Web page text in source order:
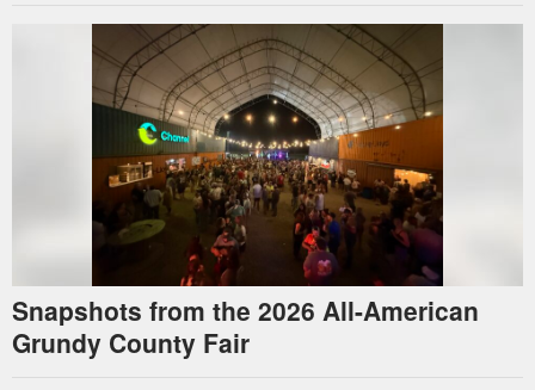
Snapshots from the 2026 All-American
Grundy County Fair